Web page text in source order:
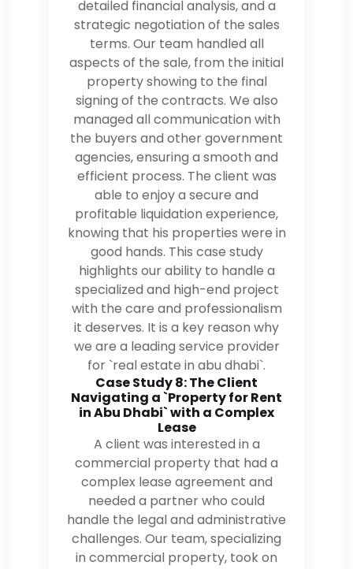
detailed financial analysis, and a
strategic negotiation of the sales
terms. Our team handled all
aspects of the sale, from the initial
property showing to the final
signing of the contracts. We also
managed all communication with
the buyers and other government
agencies, ensuring a smooth and
efficient process. The client was
able to enjoy a secure and
profitable liquidation experience,
knowing that his properties were in
good hands. This case study
highlights our ability to handle a
specialized and high-end project
with the care and professionalism
it deserves. It is a key reason why
we are a leading service provider
for `real estate in abu dhabi`.
Case Study 8: The Client
Navigating a `Property for Rent
in Abu Dhabi` with a Complex
Lease
A client was interested in a
commercial property that had a
complex lease agreement and
needed a partner who could
handle the legal and administrative
challenges. Our team, specializing
in commercial property, took on